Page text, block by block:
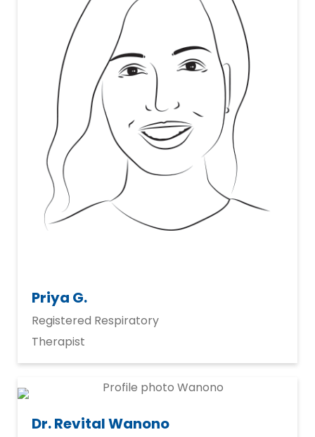
Priya G.
Registered Respiratory
Therapist
Dr. Revital Wanono